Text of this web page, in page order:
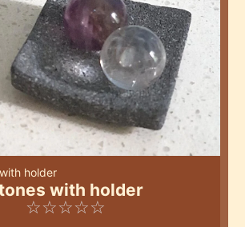
holder
with holder
☆☆☆☆☆